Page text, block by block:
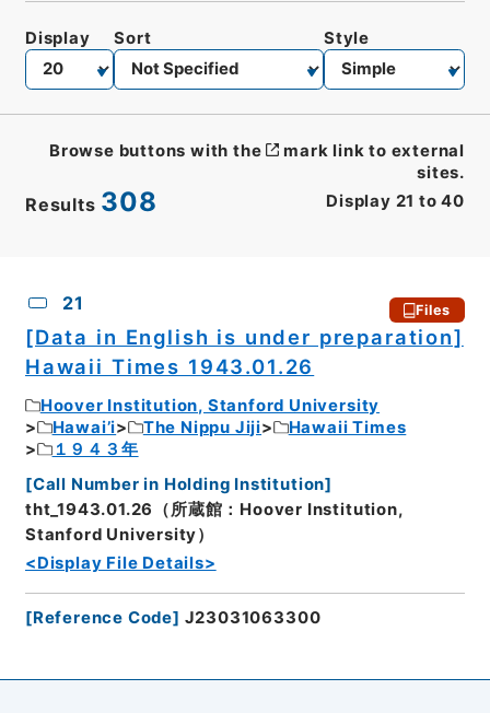
Results 308 Display 21 to 40
Display Sort Style
Browse buttons with the
mark link to external
sites.
21 Files
[Data in English is under preparation]
Hawaii Times 1943.01.26
Hoover Institution, Stanford University
Hawai’i
The Nippu Jiji
Hawaii Times
１９４３年
[Call Number in Holding Institution]
tht_1943.01.26（所蔵館：Hoover Institution,
Stanford University）
<Display File Details>
[Reference Code] J23031063300